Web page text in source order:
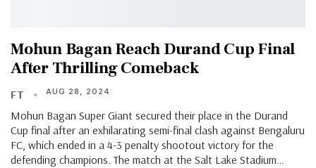
Mohun Bagan Reach Durand Cup Final
After Thrilling Comeback
FT AUG 28, 2024
Mohun Bagan Super Giant secured their place in the Durand
Cup final after an exhilarating semi-final clash against Bengaluru
FC, which ended in a 4-3 penalty shootout victory for the
defending champions. The match at the Salt Lake Stadium…